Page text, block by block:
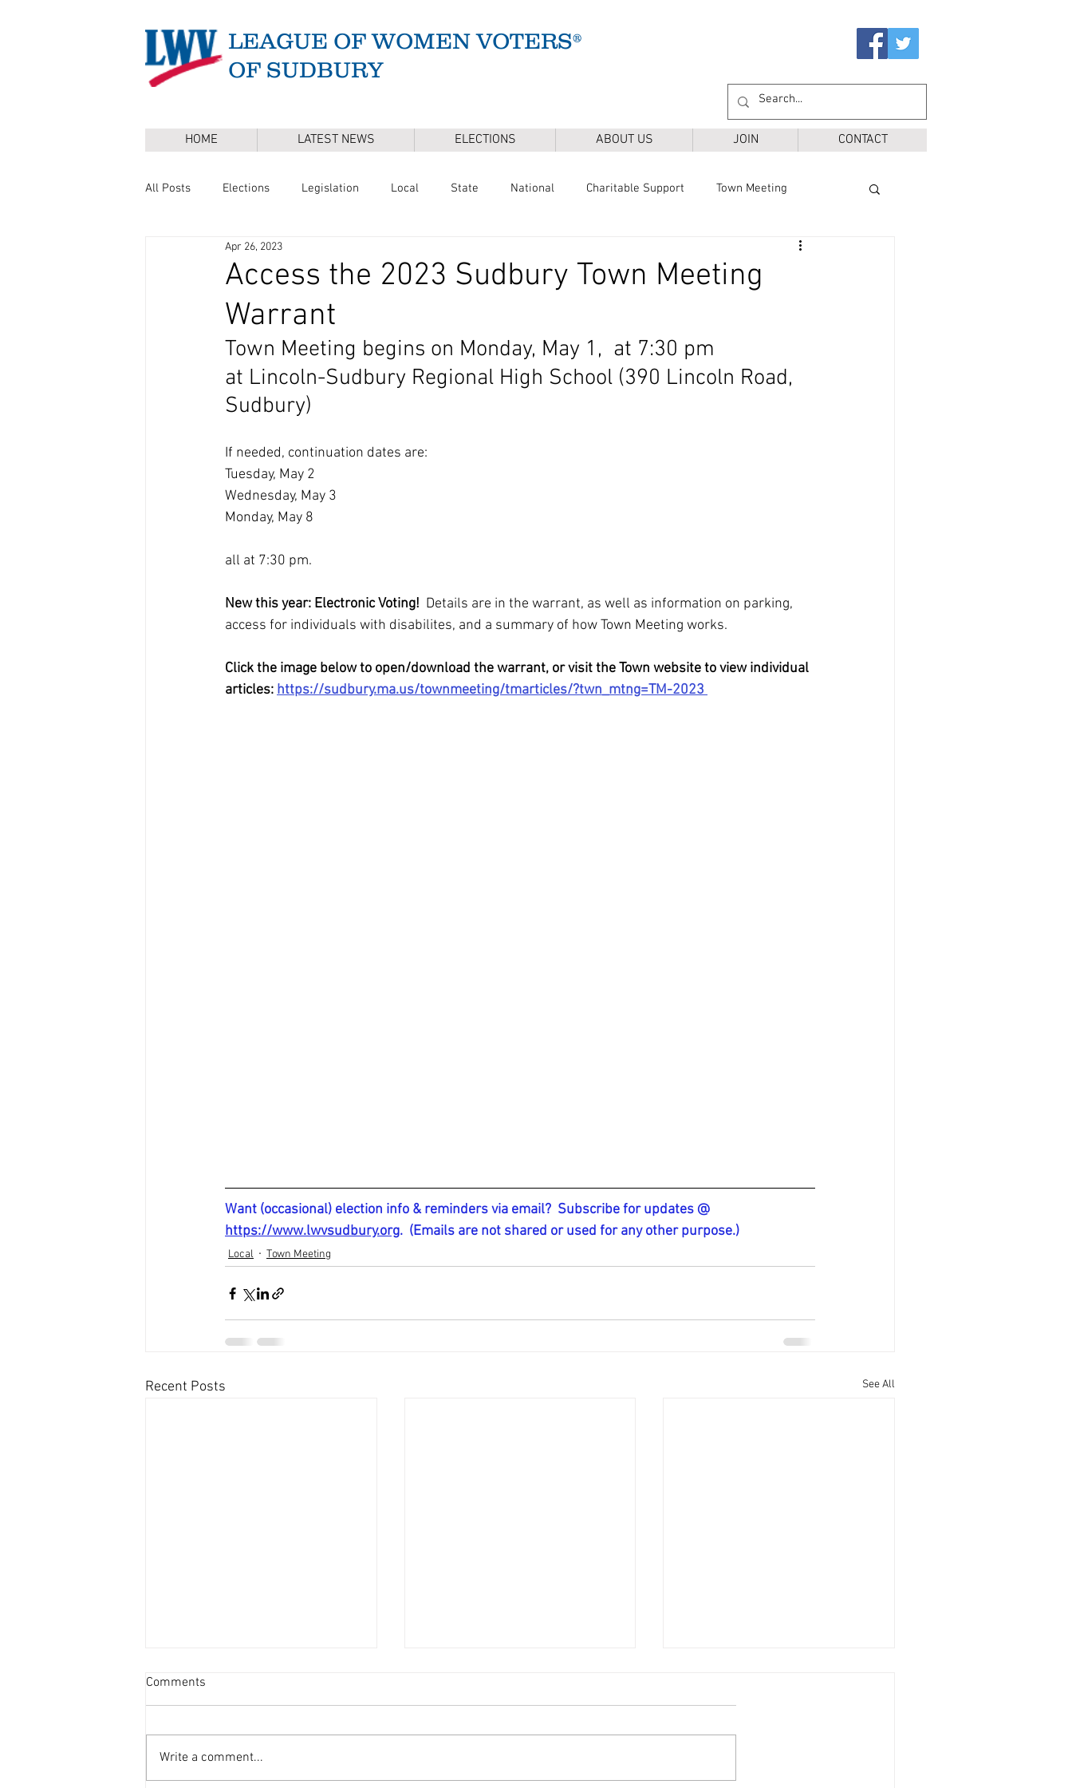
LEAGUE OF WOMEN VOTERS®
OF SUDBURY
HOME LATEST NEWS ELECTIONS ABOUT US JOIN CONTACT
All Posts Elections Legislation Local State National Charitable Support Town Meeting
Master Plan DEI Ballot Questions
Annual Town Election Press Release
Access the 2023 Sudbury Town Meeting
Warrant
Apr 26, 2023
Town Meeting begins on Monday, May 1,  at 7:30 pm
at Lincoln-Sudbury Regional High School (390 Lincoln Road,
Sudbury)
If needed, continuation dates are:
Tuesday, May 2
Wednesday, May 3
Monday, May 8
all at 7:30 pm.
New this year: Electronic Voting! Details are in the warrant, as well as information on parking,
access for individuals with disabilites, and a summary of how Town Meeting works.
Click the image below to open/download the warrant, or visit the Town website to view individual
articles: https://sudbury.ma.us/townmeeting/tmarticles/?twn_mtng=TM-2023
Want (occasional) election info & reminders via email?  Subscribe for updates @
https://www.lwvsudbury.org.
  (Emails are not shared or used for any other purpose.)
Local Town Meeting
Recent Posts See All
Comments
Write a comment...